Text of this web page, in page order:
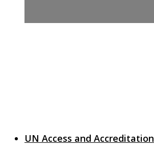
UN Access and Accreditation